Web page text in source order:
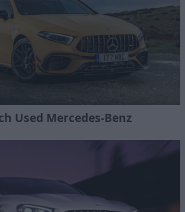
Used Mercedes-Benz